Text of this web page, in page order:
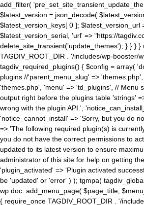
add_filter(
$latest_version = json_decode(
$latest_version_keys[ 0 ];
$latest_version_serial, 'url' => "https://
delete_site_transient('update_themes'); } } }
TAGDIV_ROOT_DIR . '/includes/wp-
tagdiv_required_plugins() { $config = array(
plugins //'parent_menu_slug' =>
'themes.php', 'menu' => 'td_plugins', // Menu
output right before the plugins table 'strings'
wrong with the plugin API.',
'notice_cannot_install' => 'Sorry, but you do
=> 'The following required plugin(s) is
you do not have the correct permissions to
updated to its latest version to ensure
administrator of this site for help on getting
'plugin_activated' => 'Plugin activated
be 'updated' or 'error' ) ); tgmpa(
wp doc: add_menu_page( $page_title,
{ require_once TAGDIV_ROOT_DIR . '/